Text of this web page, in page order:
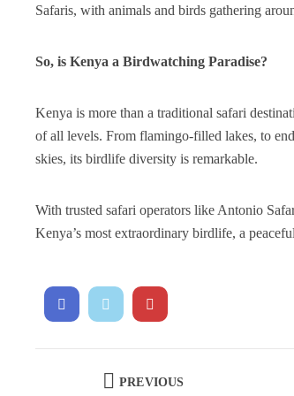
Safaris, with animals and birds gathering
So, is Kenya a Birdwatching Paradise?
Kenya is more than a traditional safari
of all levels. From flamingo-filled lakes, to
skies, its birdlife diversity is remarkable.
With trusted safari operators like Antonio
Kenya’s most extraordinary birdlife, a
PREVIOUS